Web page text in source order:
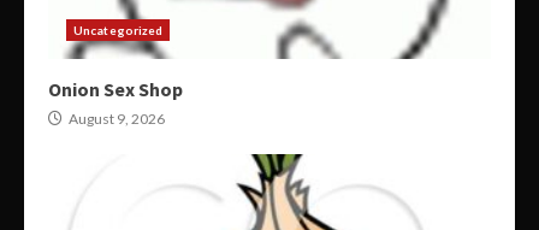
Uncategorized
Onion Sex Shop
August 9, 2026